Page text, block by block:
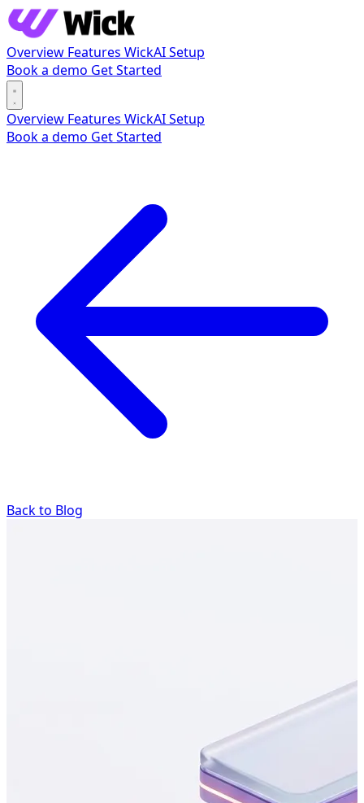
Overview Features WickAISetup
Book a demo Get Started
Overview Features WickAISetup
Book a demo Get Started
Back to Blog